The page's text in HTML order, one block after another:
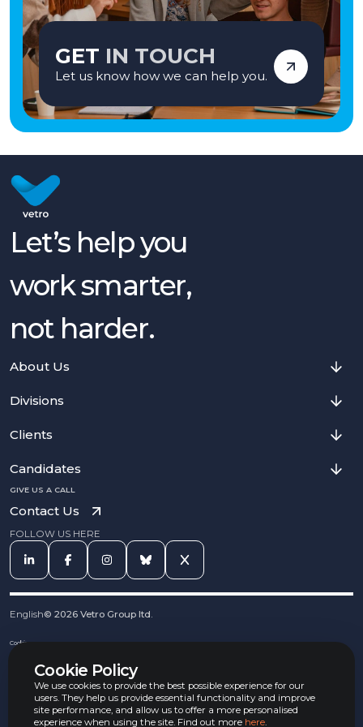
GET IN TOUCH
Let us know how we can help you.
Cookie Policy
We use cookies to provide the best possible experience for our
users. They help us provide essential functionality and improve
site performance, and allow us to offer a more personalised
experience when using the site. Find out more here.
Let’s help you
work smarter,
not harder.
About Us
Divisions
Clients
Candidates
GIVE US A CALL
Contact Us
FOLLOW US HERE
English© 2026 Vetro Group ltd.
Cookies
Complaints Procedure
Equal Opportunities Policy
Carbon Reduction Policy
Whistleblowing Policy
Terms & Conditions